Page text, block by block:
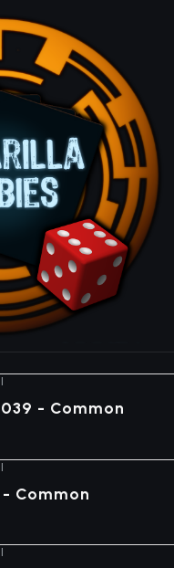
- Common
- Common
- Common
- Common
Common